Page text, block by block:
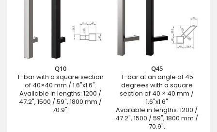
Q10
T-bar with a square section
of 40×40 mm / 1.6"x1.6".
Available in lengths: 1200 /
47.2", 1500 / 59", 1800 mm /
70.9".
Q45
T-bar at an angle of 45
degrees with a square
section of 40 × 40 mm /
1.6"x1.6"
Available in lengths: 1200 /
47.2", 1500 / 59", 1800 mm /
70.9".